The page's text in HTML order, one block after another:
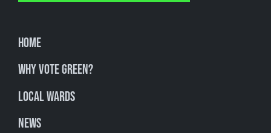
Home
Why Vote Green?
Local Wards
News